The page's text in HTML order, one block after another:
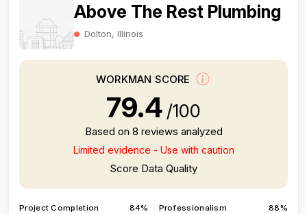
Above The Rest Plumbing
Dolton, Illinois
WORKMAN SCORE
79.4 /100
Based on 8 reviews analyzed
Limited evidence - Use with caution
Score Data Quality
Project Completion 84% Professionalism 88%